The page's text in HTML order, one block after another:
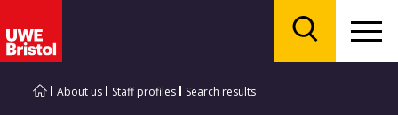
About us Staff profiles Search results